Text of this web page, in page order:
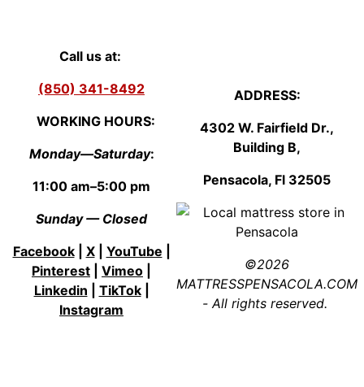
Call us at:
(850) 341-8492
WORKING HOURS:
Monday—Saturday:
11:00 am–5:00 pm
Sunday — Closed
Facebook| X| YouTube
Pinterest
Vimeo
Linkedin
TikTok|
Instagram
ADDRESS:
4302 W. Fairfield Dr.,
Building B,
Pensacola, Fl 32505
©2026
MATTRESSPENSACOLA.COM
- All rights reserved.